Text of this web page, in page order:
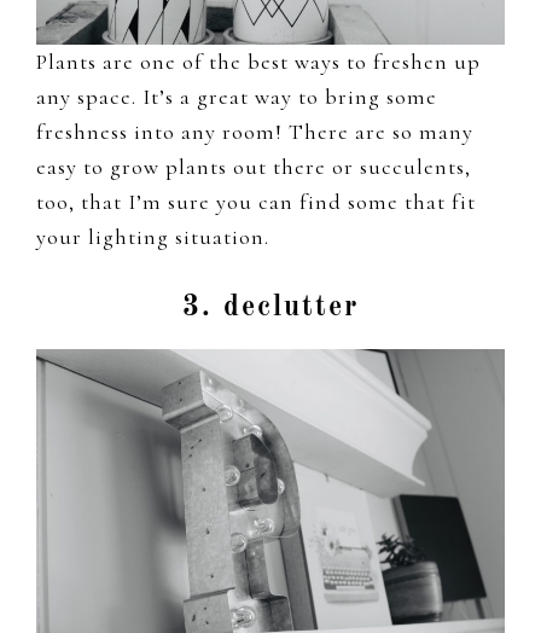
Plants are one of the best ways to freshen up
any space. It’s a great way to bring some
freshness into any room! There are so many
easy to grow plants out there or succulents,
too, that I’m sure you can find some that fit
your lighting situation.
3. declutter